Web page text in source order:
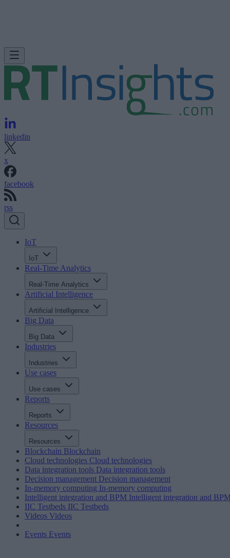
linkedin
x
facebook
rss
IoT
IoT
Real-Time Analytics
Real-Time Analytics
Artificial Intelligence
Artificial Intelligence
Big Data
Big Data
Industries
Industries
Use cases
Use cases
Reports
Reports
Resources
Resources
Blockchain Blockchain
Cloud technologies Cloud technologies
Data integration tools Data integration tools
Decision management Decision management
In-memory computing In-memory computing
Intelligent integration and BPM Intelligent integration and
IIC Testbeds IIC Testbeds
Videos Videos
Events Events